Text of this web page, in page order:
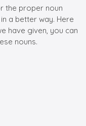
the proper noun
a better way. Here
have given, you can
nouns.